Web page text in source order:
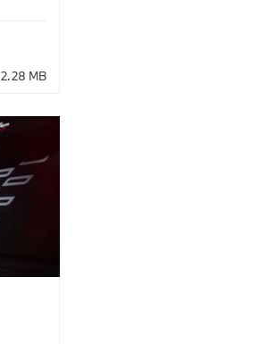
2.28 MB